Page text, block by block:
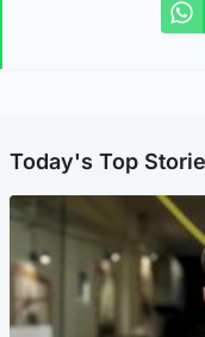
Today's Top